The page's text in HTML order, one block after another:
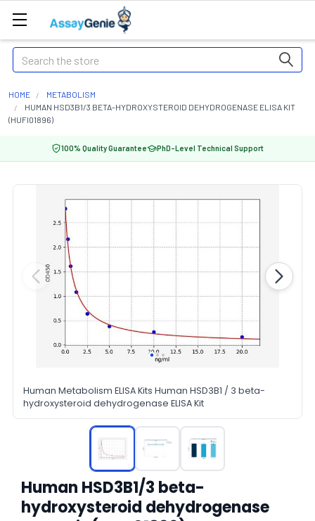
Search
HOME
METABOLISM
HUMAN HSD3B1/3 BETA-HYDROXYSTEROID DEHYDROGENASE ELISA KIT
(HUFI01896)
100% Quality Guarantee PhD-Level Technical Support
Human Metabolism ELISA Kits Human HSD3B1 / 3 beta-
hydroxysteroid dehydrogenase ELISA Kit
Human HSD3B1/3 beta-
hydroxysteroid dehydrogenase